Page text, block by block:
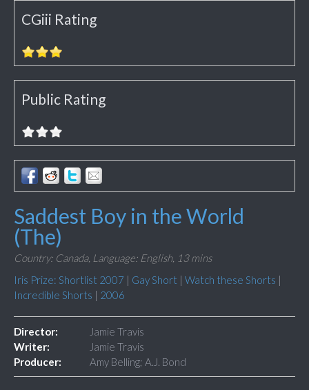
CGiii Rating
Public Rating
Saddest Boy in the World
(The)
Country: Canada, Language: English, 13 mins
Iris Prize: Shortlist 2007 | Gay Short | Watch these Shorts |
Incredible Shorts | 2006
Director:
Jamie Travis
Writer:
Jamie Travis
Producer:
Amy Belling; A.J. Bond